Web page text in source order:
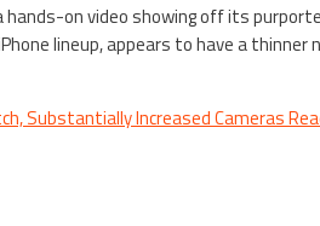
on video showing off its
lineup, appears to have a thinner
Substantially Increased Cameras